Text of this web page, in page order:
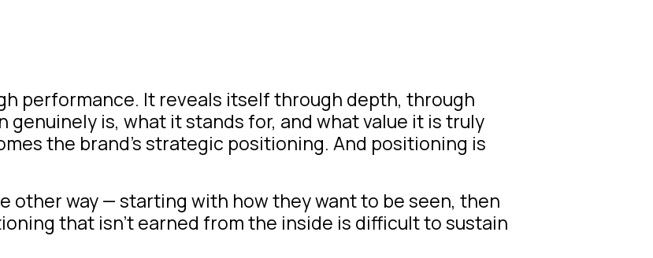
performance. It reveals itself through depth, through
is, what it stands for, and what value it is truly
the brand’s strategic positioning. And positioning is
other way — starting with how they want to be seen, then
that isn’t earned from the inside is difficult to sustain